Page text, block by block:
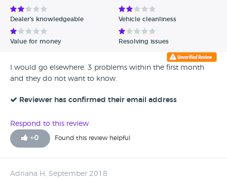
Dealer's knowledgeable Vehicle cleanliness
Value for money Resolving issues
I would go elsewhere. 3 problems within the first month
and they do not want to know.
Reviewer has confirmed their email address
Respond to this review
+0 Found this review helpful
Adriana H, September 2018